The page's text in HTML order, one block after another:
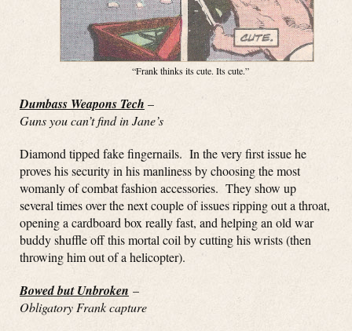
“Frank thinks its cute. Its cute.”
Dumbass Weapons Tech –
Guns you can’t find in Jane’s
Diamond tipped fake fingernails. In the very first issue he
proves his security in his manliness by choosing the most
womanly of combat fashion accessories. They show up
several times over the next couple of issues ripping out a throat,
opening a cardboard box really fast, and helping an old war
buddy shuffle off this mortal coil by cutting his wrists (then
throwing him out of a helicopter).
Bowed but Unbroken –
Obligatory Frank capture